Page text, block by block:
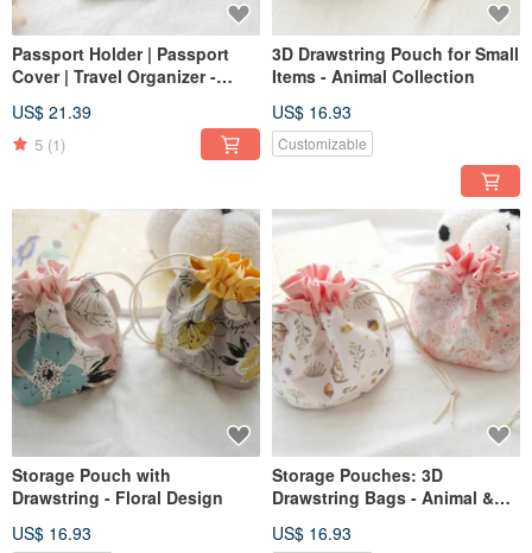
Passport Holder | Passport
Cover | Travel Organizer -
US$ 21.39
5 (1)
3D Drawstring Pouch for Small
Items - Animal Collection
US$ 16.93
Customizable
Storage Pouch with
Drawstring - Floral Design
US$ 16.93
Storage Pouches: 3D
Drawstring Bags - Animal &
US$ 16.93